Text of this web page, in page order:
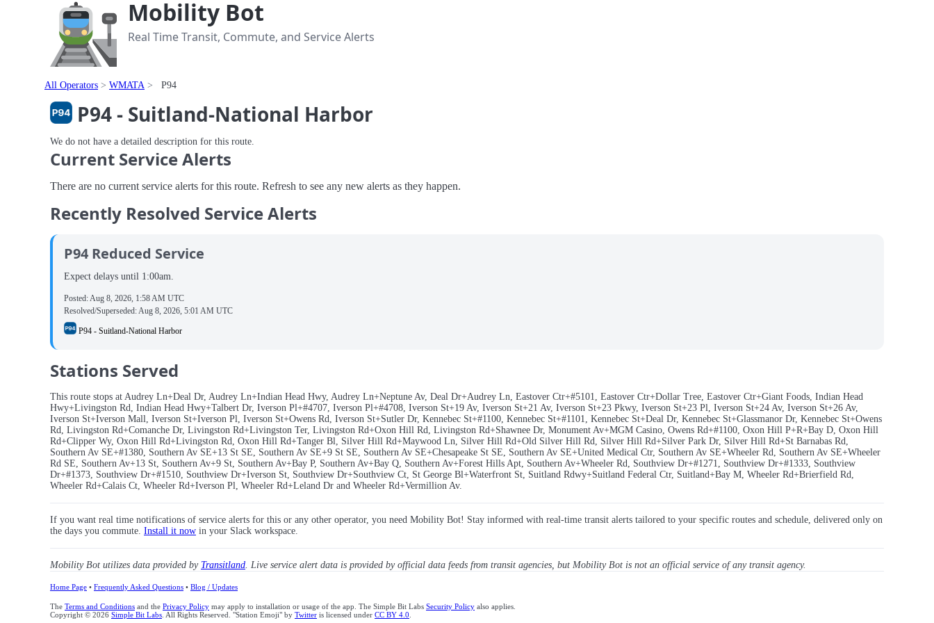
Mobility Bot
Real Time Transit, Commute, and Service Alerts
All Operators WMATA P94
P94 - Suitland-National Harbor
We do not have a detailed description for this route.
Current Service Alerts
There are no current service alerts for this route. Refresh to see any new alerts as they happen.
Recently Resolved Service Alerts
P94 Reduced Service
Expect delays until 1:00am.
Posted: Aug 8, 2026, 1:58 AM UTC
Resolved/Superseded:Aug 8, 2026, 5:01 AM UTC
P94 - Suitland-National Harbor
Stations Served
This route stops at Audrey Ln+Deal Dr, Audrey Ln+Indian Head Hwy, Audrey Ln+Neptune Av, Deal Dr+Audrey Ln, Eastover Ctr+#5101, Eastover Ctr+Dollar Tree, Eastover Ctr+Giant Foods, Indian Head
Hwy+Livingston Rd, Indian Head Hwy+Talbert Dr, Iverson Pl+#4707, Iverson Pl+#4708, Iverson St+19 Av, Iverson St+21 Av, Iverson St+23 Pkwy, Iverson St+23 Pl, Iverson St+24 Av, Iverson St+26 Av,
Iverson St+Iverson Mall, Iverson St+Iverson Pl, Iverson St+Owens Rd, Iverson St+Sutler Dr, Kennebec St+#1100, Kennebec St+#1101, Kennebec St+Deal Dr, Kennebec St+Glassmanor Dr, Kennebec St+Owens
Rd, Livingston Rd+Comanche Dr, Livingston Rd+Livingston Ter, Livingston Rd+Oxon Hill Rd, Livingston Rd+Shawnee Dr, Monument Av+MGM Casino, Owens Rd+#1100, Oxon Hill P+R+Bay D, Oxon Hill
Rd+Clipper Wy, Oxon Hill Rd+Livingston Rd, Oxon Hill Rd+Tanger Bl, Silver Hill Rd+Maywood Ln, Silver Hill Rd+Old Silver Hill Rd, Silver Hill Rd+Silver Park Dr, Silver Hill Rd+St Barnabas Rd,
Southern Av SE+#1380, Southern Av SE+13 St SE, Southern Av SE+9 St SE, Southern Av SE+Chesapeake St SE, Southern Av SE+United Medical Ctr, Southern Av SE+Wheeler Rd, Southern Av SE+Wheeler
Rd SE, Southern Av+13 St, Southern Av+9 St, Southern Av+Bay P, Southern Av+Bay Q, Southern Av+Forest Hills Apt, Southern Av+Wheeler Rd, Southview Dr+#1271, Southview Dr+#1333, Southview
Dr+#1373, Southview Dr+#1510, Southview Dr+Iverson St, Southview Dr+Southview Ct, St George Bl+Waterfront St, Suitland Rdwy+Suitland Federal Ctr, Suitland+Bay M, Wheeler Rd+Brierfield Rd,
Wheeler Rd+Calais Ct, Wheeler Rd+Iverson Pl, Wheeler Rd+Leland Dr and Wheeler Rd+Vermillion Av.
If you want real time notifications of service alerts for this or any other operator, you need Mobility Bot! Stay informed with real-time transit alerts tailored to your specific routes and schedule, delivered only on
the days you commute. Install it now in your Slack workspace.
Mobility Bot utilizes data provided by Transitland . Live service alert data is provided by official data feeds from transit agencies, but Mobility Bot is not an official service of any transit agency.
Home Page • Frequently Asked Questions • Blog / Updates
The Terms and Conditions and the Privacy Policy may apply to installation or usage of the app. The Simple Bit Labs Security Policy also applies.
Copyright © 2026 Simple Bit Labs . All Rights Reserved. "Station Emoji" by Twitter is licensed under CC BY 4.0